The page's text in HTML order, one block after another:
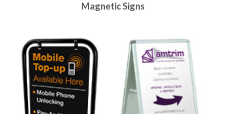
Magnetic Signs